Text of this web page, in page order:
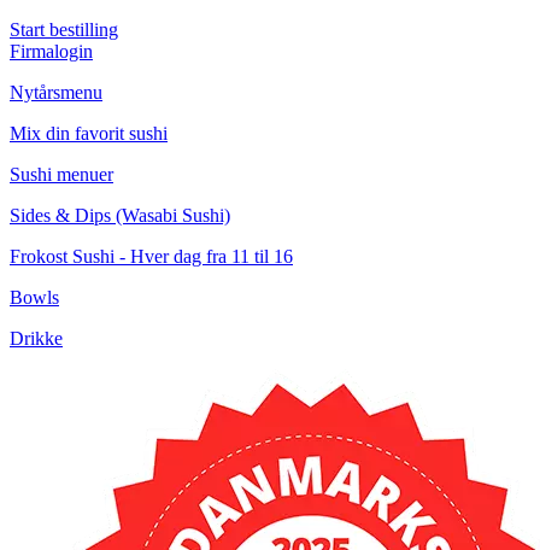
Start bestilling
Firmalogin
Nytårsmenu
Mix din favorit sushi
Sushi menuer
Sides & Dips (Wasabi Sushi)
Frokost Sushi - Hver dag fra 11 til 16
Bowls
Drikke